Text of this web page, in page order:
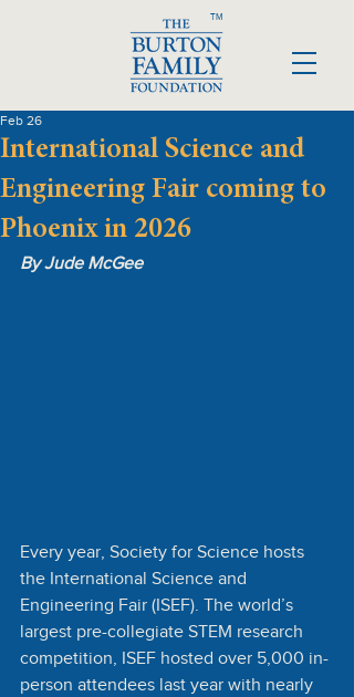
TM
International Science and
Engineering Fair coming to
Phoenix in 2026
Feb 26
By Jude McGee
Every year, Society for Science hosts
the International Science and
Engineering Fair (ISEF). The world’s
largest pre-collegiate STEM research
competition, ISEF hosted over 5,000 in-
person attendees last year with nearly